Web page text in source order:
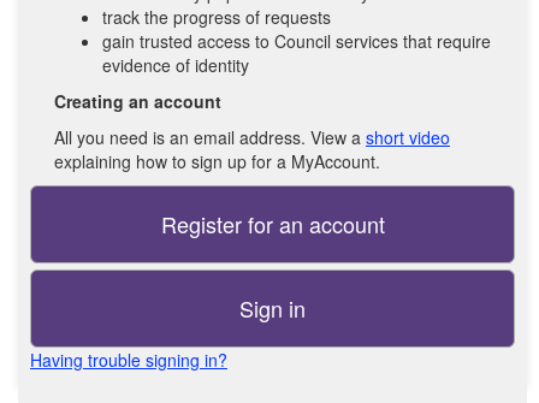
track the progress of requests
gain trusted access to Council services that require
evidence of identity
Creating an account
All you need is an email address. View a short video
explaining how to sign up for a MyAccount.
Register for an account
Sign in
Having trouble signing in?